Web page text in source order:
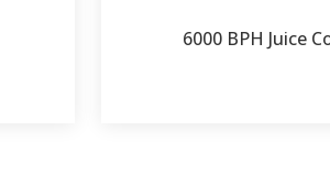
6000 BPH Juice